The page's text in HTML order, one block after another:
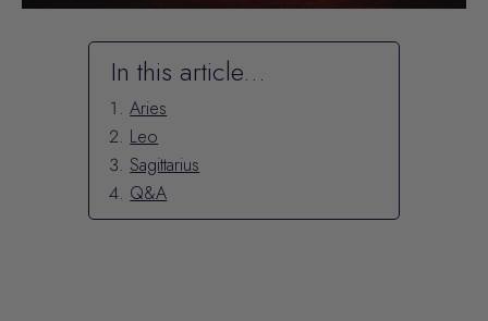
In this article...
Aries
Leo
Sagittarius
Q&A